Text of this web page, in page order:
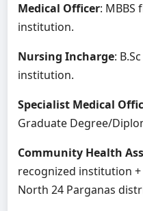
Medical Officer: MBBS
institution.
Nursing Incharge:
institution.
Specialist Medical
Graduate Degree/
Community Health
recognized institution
North 24 Parganas